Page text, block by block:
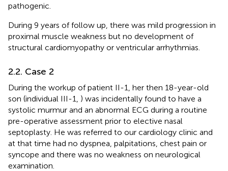
pathogenic.
During 9 years of follow up, there was mild progression in
proximal muscle weakness but no development of
structural cardiomyopathy or ventricular arrhythmias.
2.2. Case 2
During the workup of patient II-1, her then 18-year-old
son (individual III-1, ) was incidentally found to have a
systolic murmur and an abnormal ECG during a routine
pre-operative assessment prior to elective nasal
septoplasty. He was referred to our cardiology clinic and
at that time had no dyspnea, palpitations, chest pain or
syncope and there was no weakness on neurological
examination.